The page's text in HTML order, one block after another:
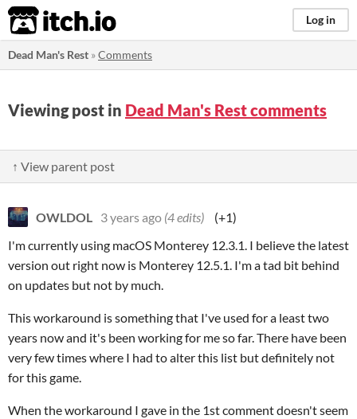
itch.io Log in
Dead Man's Rest »Comments
Viewing post in Dead Man's Rest comments
↑ View parent post
OWLDOL 3 years ago (4 edits)
(+1)
I'm currently using macOS Monterey 12.3.1. I believe the latest
version out right now is Monterey 12.5.1. I'm a tad bit behind
on updates but not by much.
This workaround is something that I've used for a least two
years now and it's been working for me so far. There have been
very few times where I had to alter this list but definitely not
for this game.
When the workaround I gave in the 1st comment doesn't seem